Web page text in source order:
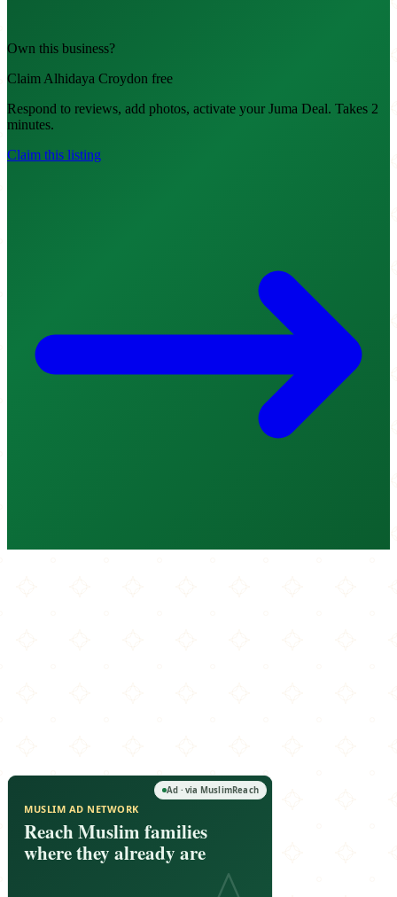
Own this business?
Claim Alhidaya Croydon free
Respond to reviews, add photos, activate your Juma Deal. Takes 2
minutes.
Claim this listing